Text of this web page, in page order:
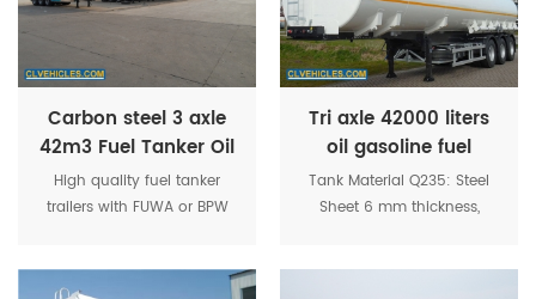
Carbon steel 3 axle
42m3 Fuel Tanker Oil
Tank Semi Trailer
High quality fuel tanker
trailers with FUWA or BPW
stainless steel , aluminum
Tri axle 42000 liters
oil gasoline fuel
tanker trailers
Tank Material Q235: Steel
Sheet 6 mm thickness,